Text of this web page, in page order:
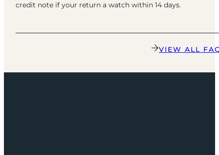
credit note if your return a watch within 14 days.
VIEW ALL